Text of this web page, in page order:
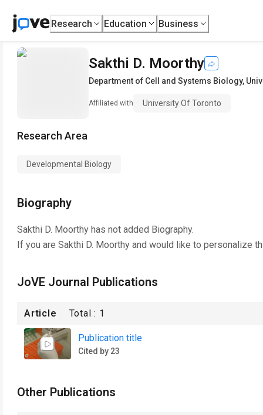
Research Education Business
Sakthi D. Moorthy
Department of Cell and Systems Biology,
Affiliated with University Of Toronto
Research Area
Developmental Biology
Biography
Sakthi D. Moorthy has not added Biography.
If you are Sakthi D. Moorthy and would like to personalize
JoVE Journal Publications
Article Total : 1
Publication title
Cited by 23
Other Publications